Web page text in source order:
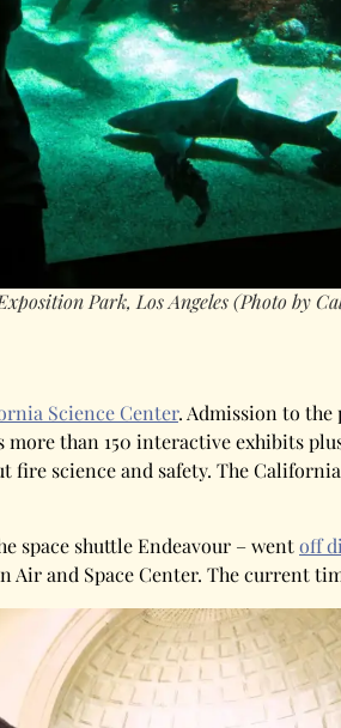
Park, Los Angeles(Photo by
Science Center. Admission to the
than 150 interactive exhibits
fire science and safety. The
space shuttle Endeavour – wentoff
Air and Space Center. The current